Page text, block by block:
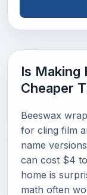
Is Making
Cheaper
Beeswax
for cling film
name
can cost $4
home is
math often